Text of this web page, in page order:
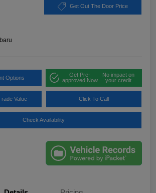
Get Out The Door Price
Options
Get Pre-
approved Now
No impact on
your credit
Value Click To Call
Check Availability